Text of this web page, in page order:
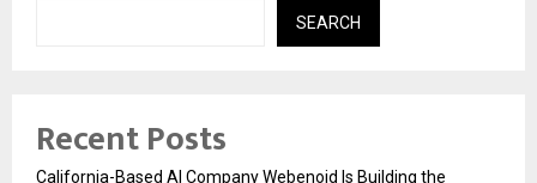
SEARCH
Recent Posts
California-Based AI Company Webenoid Is Building the